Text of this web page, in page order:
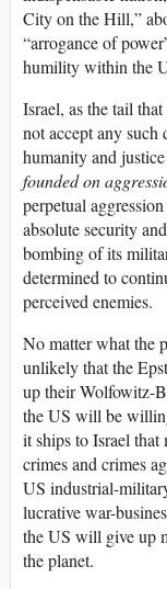
City on the Hill,”
“arrogance of
humility within the
Israel, as the tail
not accept any
humanity and
founded on
perpetual
absolute security
bombing of its
determined to
perceived enemies.
No matter what the
unlikely that the
up their Wolfowitz-
the US will be
it ships to Israel that
crimes and crimes
US industrial-
lucrative war-
the US will give up
the planet.